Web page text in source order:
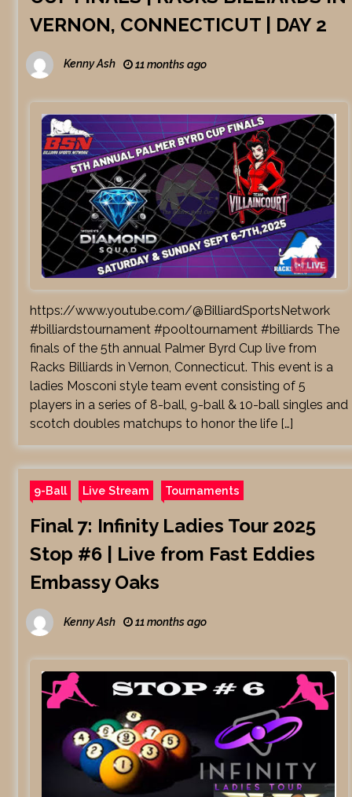
VERNON, CONNECTICUT | DAY 2
Kenny Ash 11 months ago
https://www.youtube.com/@BilliardSportsNetwork
#billiardstournament #pooltournament #billiards The
finals of the 5th annual Palmer Byrd Cup live from
Racks Billiards in Vernon, Connecticut. This event is a
ladies Mosconi style team event consisting of 5
players in a series of 8-ball, 9-ball & 10-ball singles and
scotch doubles matchups to honor the life […]
9-Ball Live Stream Tournaments
Final 7: Infinity Ladies Tour 2025
Stop #6 | Live from Fast Eddies
Embassy Oaks
Kenny Ash 11 months ago